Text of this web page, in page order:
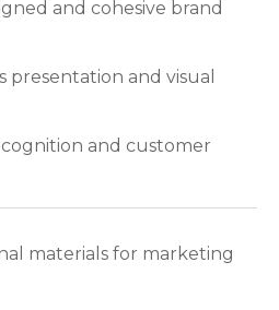
and cohesive brand
presentation and visual
and customer
materials for marketing